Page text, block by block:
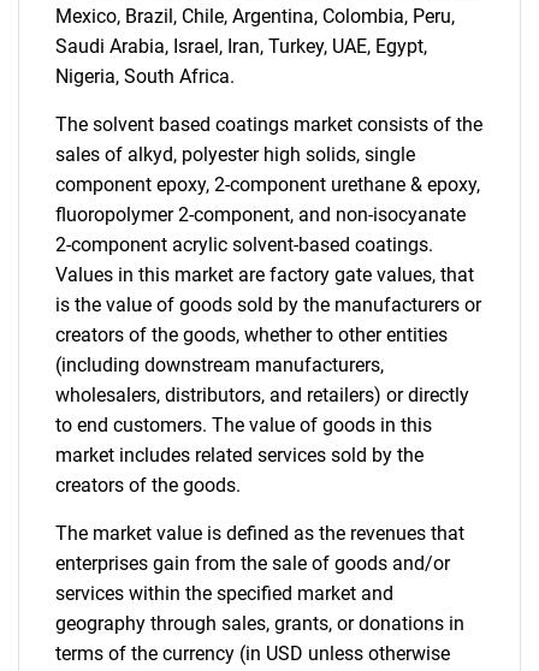
Need help finding what you are looking for?
Contact Us
Mexico, Brazil, Chile, Argentina, Colombia, Peru,
Saudi Arabia, Israel, Iran, Turkey, UAE, Egypt,
Nigeria, South Africa.
The solvent based coatings market consists of the
sales of alkyd, polyester high solids, single
component epoxy, 2-component urethane & epoxy,
fluoropolymer 2-component, and non-isocyanate
2-component acrylic solvent-based coatings.
Values in this market are factory gate values, that
is the value of goods sold by the manufacturers or
creators of the goods, whether to other entities
(including downstream manufacturers,
wholesalers, distributors, and retailers) or directly
to end customers. The value of goods in this
market includes related services sold by the
creators of the goods.
The market value is defined as the revenues that
enterprises gain from the sale of goods and/or
services within the specified market and
geography through sales, grants, or donations in
terms of the currency (in USD unless otherwise